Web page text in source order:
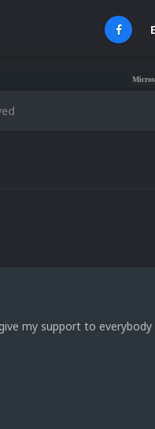
Microsoft
my support to everybody